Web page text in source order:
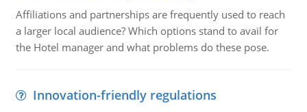
Affiliations and partnerships are frequently used to reach
a larger local audience? Which options stand to avail for
the Hotel manager and what problems do these pose.
Innovation-friendly regulations